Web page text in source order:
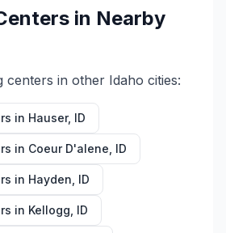
in Nearby
centers in other Idaho cities:
in Hauser, ID
in Coeur D'alene ID
in Hayden ID
in Kellogg ID